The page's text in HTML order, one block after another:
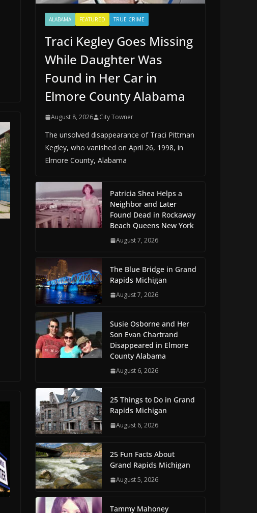
ALABAMA FEATURED TRUE CRIME
Traci Kegley Goes Missing
While Daughter Was
Found in Her Car in
Elmore County Alabama
August 8, 2026 City Towner
The unsolved disappearance of Traci Pittman
Kegley, who vanished on April 26, 1998, in
Elmore County, Alabama
Patricia Shea Helps a
Neighbor and Later
Found Dead in Rockaway
Beach Queens New York
August 7, 2026
The Blue Bridge in Grand
Rapids Michigan
August 7, 2026
Susie Osborne and Her
Son Evan Chartrand
Disappeared in Elmore
County Alabama
August 6, 2026
25 Things to Do in Grand
Rapids Michigan
August 6, 2026
25 Fun Facts About
Grand Rapids Michigan
August 5, 2026
Tammy Mahoney